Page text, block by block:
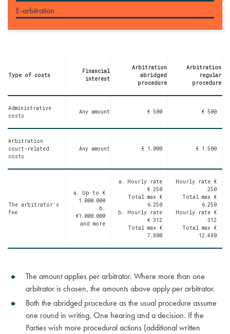
E-arbitration
Type of costs
Financial
interest
Arbitration
abridged
procedure
Arbitration
regular
procedure
Administrative
costs
Any amount € 500 € 500
Arbitration
court-related
costs
Any amount € 1.000 € 1.500
The arbitrator’s
fee
a. Up to €
1.000.000
b.
€1.000.000
and more
a. Hourly rate
€ 250
Total max €
6.250
b. Hourly rate
€ 312
Total max €
7.800
Hourly rate €
250
Total max €
6.250
Hourly rate €
312
Total max €
12.480
The amount applies per arbitrator. Where more than one
arbitrator is chosen, the amounts above apply per arbitrator.
Both the abridged procedure as the usual procedure assume
one round in writing. One hearing and a decision. If the
Parties wish more procedural actions (additional written